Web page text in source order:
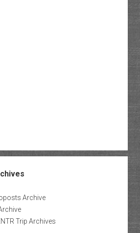
Archive
Trip Archives